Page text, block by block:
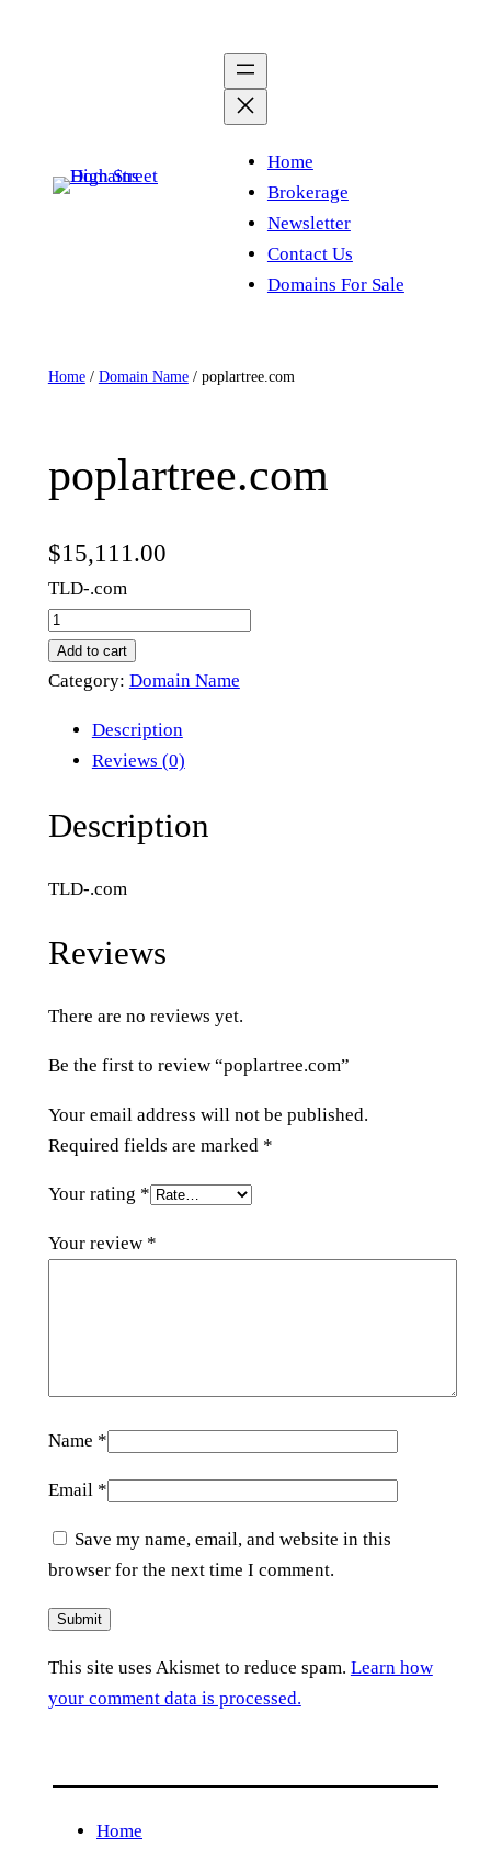
Home
Brokerage
Newsletter
Contact Us
Domains For Sale
Home/ Domain Name/ poplartree.com
poplartree.com
$15,111.00
TLD-.com
p
o
p
r
e
c
m
a
n
i
t
y
Add to cart
Category: Domain Name
Description
Reviews (0)
Description
TLD-.com
Reviews
There are no reviews yet.
Be the first to review “poplartree.com”
Your email address will not be published.
Required fields are marked *
Your rating *
Your review *
Name *
Email *
Save my name, email, and website in this
browser for the next time I comment.
This site uses Akismet to reduce spam. Learn how
your comment data is processed.
Home